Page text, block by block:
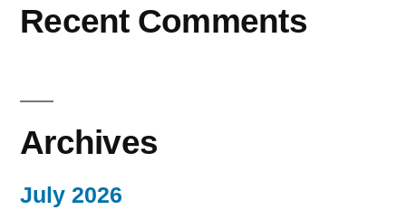
Recent Comments
Archives
July 2026